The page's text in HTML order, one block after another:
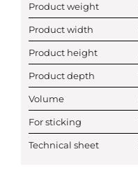
Product weight
Product width
Product height
Product depth
Volume
For sticking
Technical sheet